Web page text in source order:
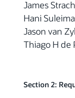
James
Hani
Jason van
Thiago H de
Section 2: